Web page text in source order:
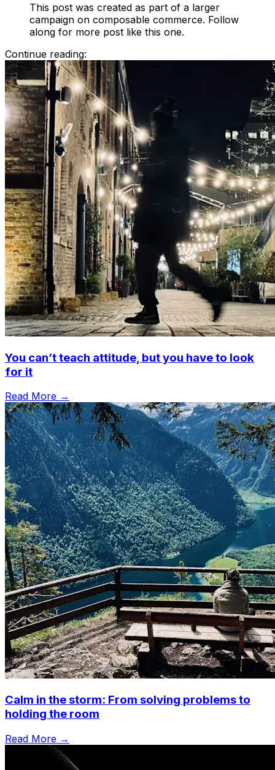
This post was created as part of a larger
campaign on composable commerce. Follow
along for more post like this one.
Continue reading:
You can’t teach attitude, but you have to look
for it
Read More →
Calm in the storm: From solving problems to
holding the room
Read More →